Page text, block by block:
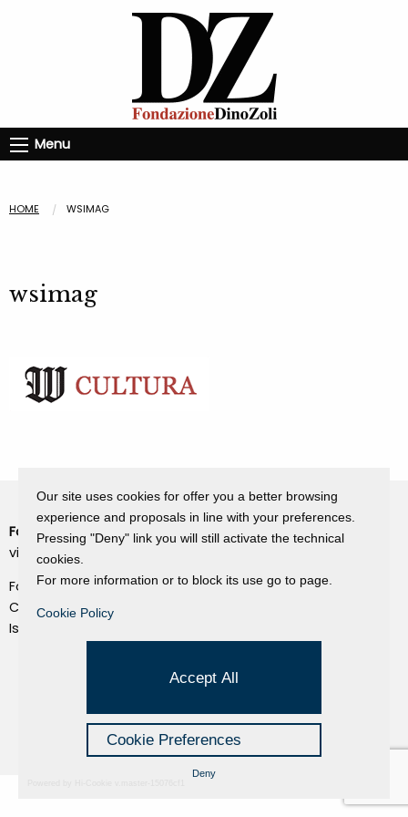
Menu
HOME WSIMAG
wsimag
Fondazione Dino Zoli
viale Bologna 288, Forlì
Fondo dot. euro 285.000 i.v.
CF e P.IVA 03692820404
Isc.Reg Per.Giu. n. 10404
Cookie Policy
Our site uses cookies for offer you a better browsing
experience and proposals in line with your preferences.
Pressing "Deny" link you will still activate the technical
cookies.
For more information or to block its use go to page.
Cookie Policy
Accept All
Cookie Preferences
Deny